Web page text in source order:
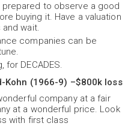
to observe a good
buying it. Have a valuation
and wait.
companies can be
for DECADES.
Kohn (1966-9) –$800k loss
company at a fair
at a wonderful price. Look
with first class